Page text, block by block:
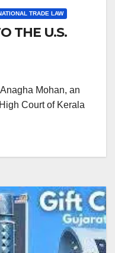
TRADE LAW
THE U.S.
Mohan, an
Court of Kerala